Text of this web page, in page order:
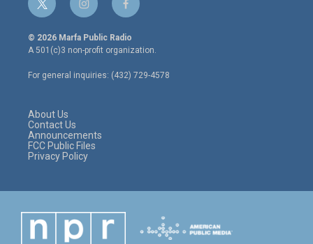
t
w
i
t
e
r
i
n
s
t
a
g
r
f
a
c
e
o
o
© 2026 Marfa Public Radio
A 501(c)3 non-profit organization.
For general inquiries: (432) 729-4578
About Us
Contact Us
Announcements
FCC Public Files
Privacy Policy